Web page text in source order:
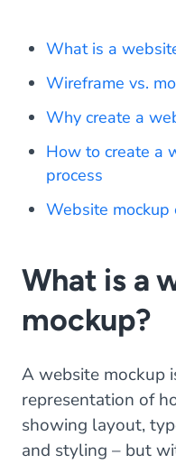
What is a
Wireframe vs.
Why create a
How to create a
process
Website mockup
What is a
mockup?
A website mockup
representation of
showing layout,
and styling – but